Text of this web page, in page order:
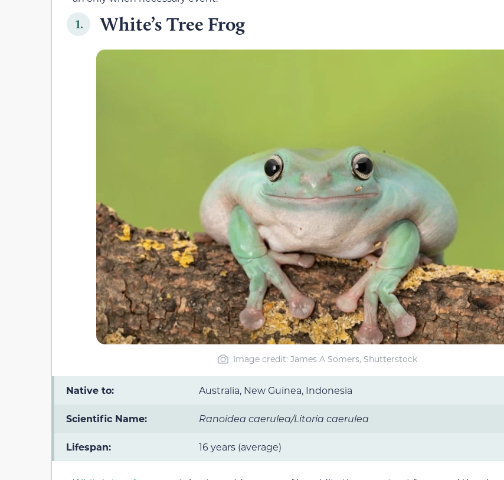
1. White’s Tree Frog
Image credit: James A Somers, Shutterstock
Native to: Australia, New Guinea, Indonesia
Scientific Name: Ranoidea caerulea/Litoria caerulea
Lifespan: 16 years (average)